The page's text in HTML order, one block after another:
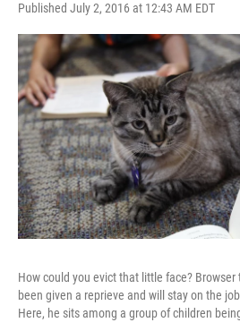
Published July 2, 2016 at 12:43 AM EDT
How could you evict that little face?
been given a reprieve and will stay on the
Here, he sits among a group of children